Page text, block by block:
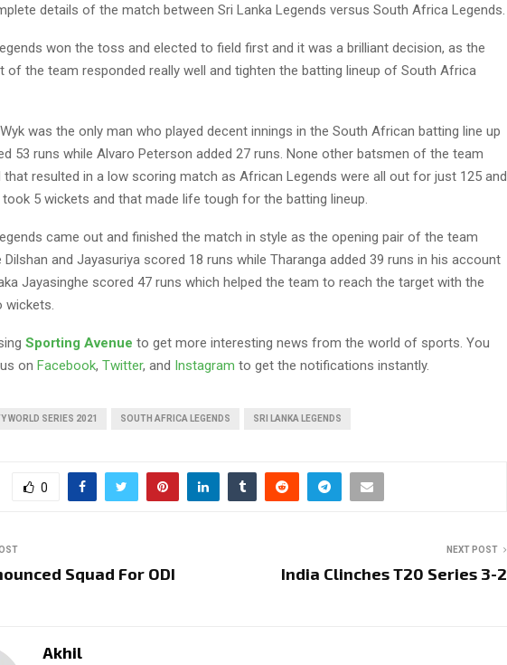
details of the match between Sri Lanka Legends versus South Africa Legends.
won the toss and elected to field first and it was a brilliant decision, as the
of the team responded really well and tighten the batting lineup of South Africa
was the only man who played decent innings in the South African batting line up
53 runs while Alvaro Peterson added 27 runs. None other batsmen of the team
that resulted in a low scoring match as African Legends were all out for just 125 and
took 5 wickets and that made life tough for the batting lineup.
came out and finished the match in style as the opening pair of the team
Dilshan and Jayasuriya scored 18 runs while Tharanga added 39 runs in his account
Jayasinghe scored 47 runs which helped the team to reach the target with the
Sporting Avenue to get more interesting news from the world of sports. You
on Facebook, Twitter, and Instagram to get the notifications instantly.
WORLD SERIES 2021 SOUTH AFRICA LEGENDS SRI LANKA LEGENDS
0
Squad For ODI
NEXT POST
India Clinches T20 Series 3-2
Akhil